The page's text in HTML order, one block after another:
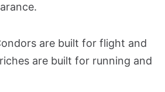
are built for flight and
are built for running and